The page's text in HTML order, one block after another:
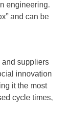
engineering.
and can be
suppliers
innovation
it the most
cycle times,